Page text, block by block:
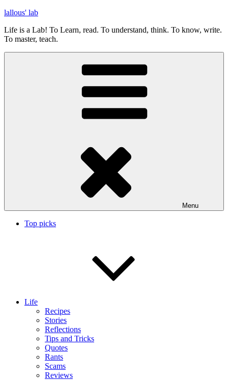
Skip
content
lallous' lab
Life is a Lab! To Learn, read. To understand, think. To know, write.
To master, teach.
Menu
Top picks
Life
Recipes
Stories
Reflections
Tips and Tricks
Quotes
Rants
Scams
Reviews